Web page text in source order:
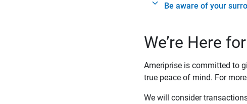
Be aware of your
We’re Here
Ameriprise is committed to
true peace of mind. For
We will consider